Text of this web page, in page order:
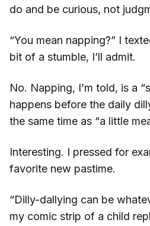
do and be curious, not
“You mean napping?” I
bit of a stumble, I’ll admit.
No. Napping, I’m told, is a
happens before the daily
the same time as “a little
Interesting. I pressed for
favorite new pastime.
“Dilly-dallying can be
my comic strip of a child